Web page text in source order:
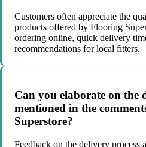
Customers often appreciate the
products offered by Flooring
ordering online, quick delivery
recommendations for local fitters.
Can you elaborate on the
mentioned in the
Superstore?
Feedback on the delivery process